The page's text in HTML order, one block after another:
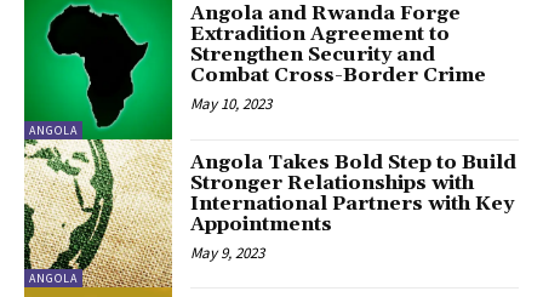
ANGOLA
Angola and Rwanda Forge
Extradition Agreement to
Strengthen Security and
Combat Cross-Border Crime
May 10, 2023
ANGOLA
Angola Takes Bold Step to Build
Stronger Relationships with
International Partners with Key
Appointments
May 9, 2023